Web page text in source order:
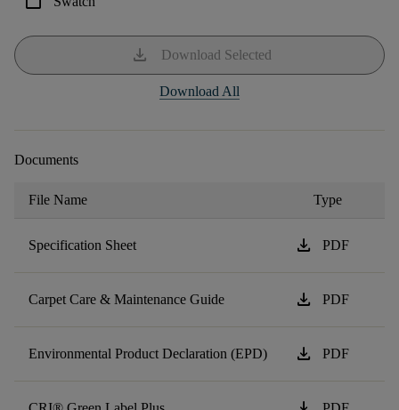
download Download Selected
Download All
Documents
File Name Type
Specification Sheet download PDF
Carpet Care & Maintenance Guide download PDF
Environmental Product Declaration (EPD) download PDF